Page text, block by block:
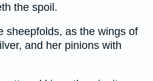
the spoil.
sheepfolds, as the wings of
and her pinions with